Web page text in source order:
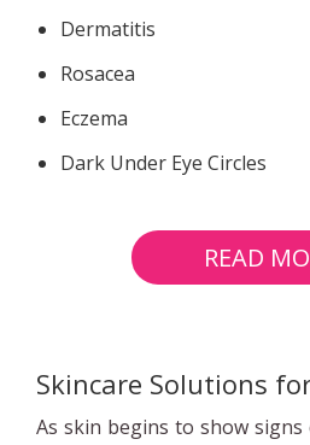
Dermatitis
Rosacea
Eczema
Dark Under Eye Circles
READ
Skincare Solutions
As skin begins to show